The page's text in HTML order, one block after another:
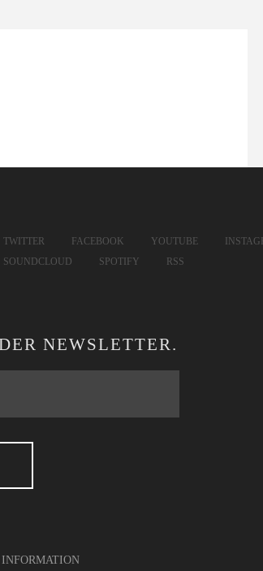
TWITTER FACEBOOK YOUTUBE
SOUNDCLOUD
SPOTIFY RSS
NEWSLETTER.